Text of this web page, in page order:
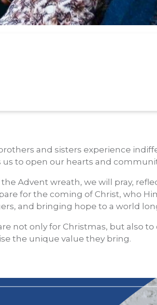
and sisters experience
to open our hearts and
Advent wreath, we will pray,
for the coming of Christ, who
and bringing hope to a world
not only for Christmas, but also
the unique value they bring.